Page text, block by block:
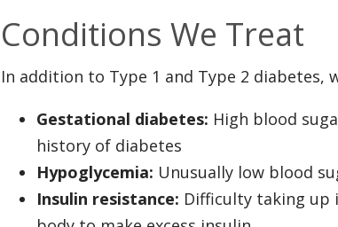
Conditions We Treat
In addition to Type 1 and Type 2 diabetes,
Gestational diabetes: High blood
history of diabetes
Hypoglycemia: Unusually low blood
Insulin resistance: Difficulty taking